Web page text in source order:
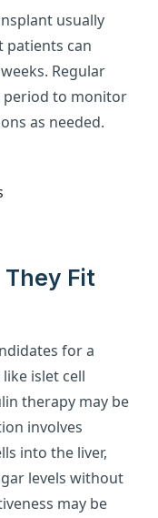
usually
patients can
Regular
period to monitor
as needed.
Fit
for a
islet cell
therapy may be
involves
into the liver,
levels without
may be